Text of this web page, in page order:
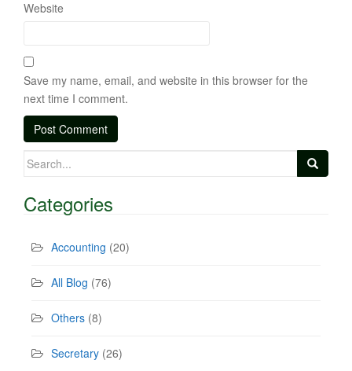
Website
Save my name, email, and website in this browser for the
next time I comment.
Search
Categories
Accounting (20)
All Blog (76)
Others (8)
Secretary (26)